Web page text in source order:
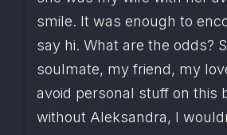
smile. It was enough to
say hi. What are the odds?
soulmate, my friend, my
avoid personal stuff on this
without Aleksandra, I